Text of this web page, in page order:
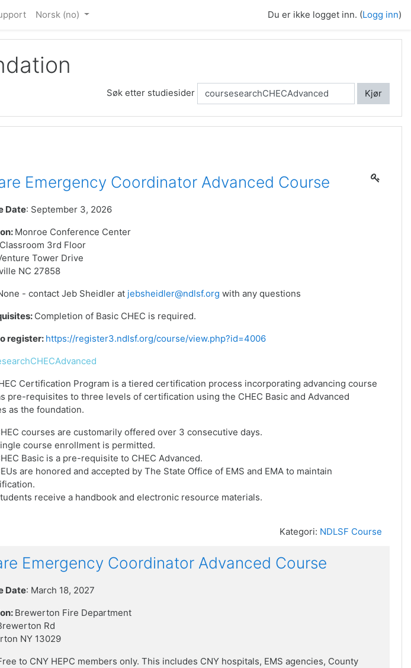
Norsk ‎(no)‎ Du er ikke logget inn. (Logg inn)
Søk etter studiesider Kjør
Emergency Coordinator Advanced Course
Date: September 3, 2026
Monroe Conference Center
3rd Floor
Tower Drive
NC 27858
- contact Jeb Sheidler at jebsheidler@ndlsf.org with any questions
Completion of Basic CHEC is required.
register: https://register3.ndlsf.org/course/view.php?id=4006
Certification Program is a tiered certification process incorporating advancing course
pre-requisites to three levels of certification using the CHEC Basic and Advanced
as the foundation.
courses are customarily offered over 3 consecutive days.
course enrollment is permitted.
Basic is a pre-requisite to CHEC Advanced.
are honored and accepted by The State Office of EMS and EMA to maintain
receive a handbook and electronic resource materials.
Kategori: NDLSF Course
Emergency Coordinator Advanced Course
Date: March 18, 2027
Brewerton Fire Department
Rd
NY 13029
to CNY HEPC members only. This includes CNY hospitals, EMS agencies, County